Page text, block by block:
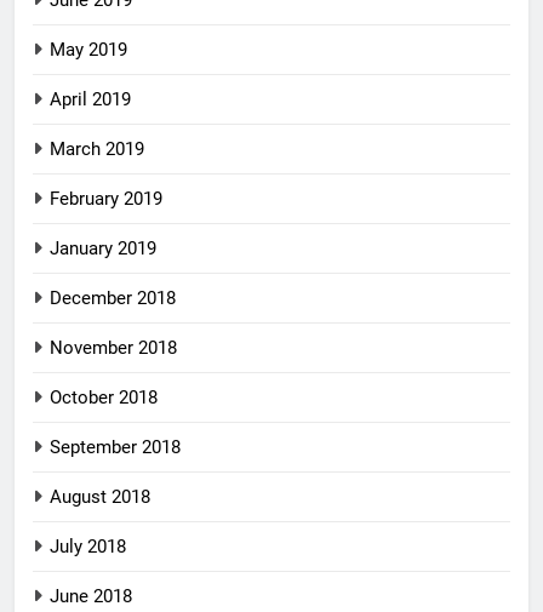
May 2019
April 2019
March 2019
February 2019
January 2019
December 2018
November 2018
October 2018
September 2018
August 2018
July 2018
June 2018